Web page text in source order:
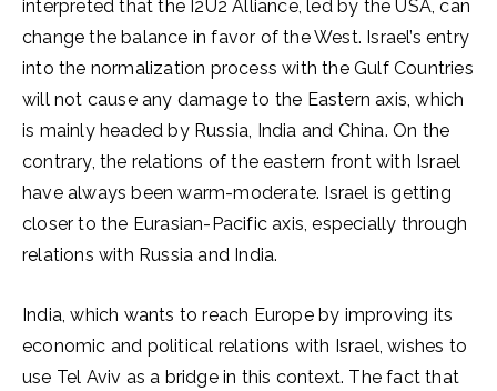
interpreted that the I2U2 Alliance, led by the USA, can
change the balance in favor of the West. Israel’s entry
into the normalization process with the Gulf Countries
will not cause any damage to the Eastern axis, which
is mainly headed by Russia, India and China. On the
contrary, the relations of the eastern front with Israel
have always been warm-moderate. Israel is getting
closer to the Eurasian-Pacific axis, especially through
relations with Russia and India.
India, which wants to reach Europe by improving its
economic and political relations with Israel, wishes to
use Tel Aviv as a bridge in this context. The fact that